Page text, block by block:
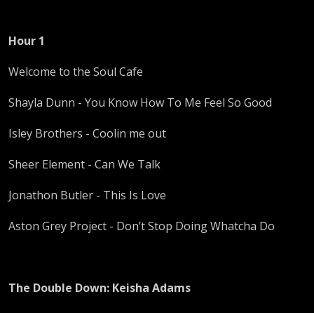
Hour 1
Welcome to the Soul Cafe
Shayla Dunn - You Know How To Me Feel So Good
Isley Brothers - Coolin me out
Sheer Element - Can We Talk
Jonathon Butler - This Is Love
Aston Grey Project - Don’t Stop Doing Whatcha Do
The Double Down: Keisha Adams